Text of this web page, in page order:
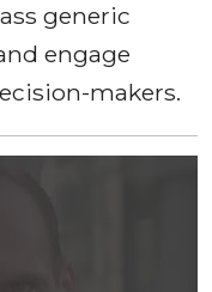
generic
engage
makers.